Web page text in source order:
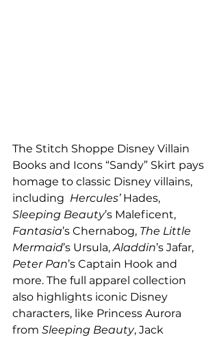
The Stitch Shoppe Disney Villain
Books and Icons “Sandy” Skirt pays
homage to classic Disney villains,
including Hercules’ Hades,
Sleeping Beauty’s Maleficent,
Fantasia’s Chernabog, The Little
Mermaid’s Ursula, Aladdin’s Jafar,
Peter Pan’s Captain Hook and
more. The full apparel collection
also highlights iconic Disney
characters, like Princess Aurora
from Sleeping Beauty, Jack